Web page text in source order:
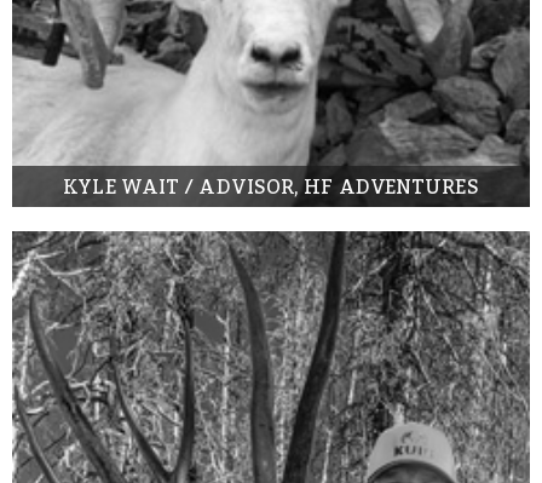
KYLE WAIT / ADVISOR, HF ADVENTURES